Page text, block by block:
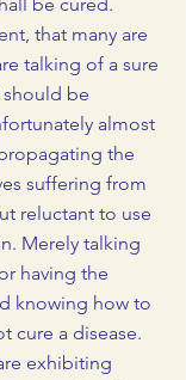
that many are
talking of a sure
be
almost
the
suffering from
reluctant to use
Merely talking
having the
knowing how to
cure a disease.
exhibiting